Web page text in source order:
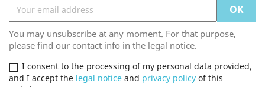
You may unsubscribe at any moment. For that purpose,
please find our contact info in the legal notice.
I consent to the processing of my personal data provided,
and I accept the legal notice and privacy policy of this